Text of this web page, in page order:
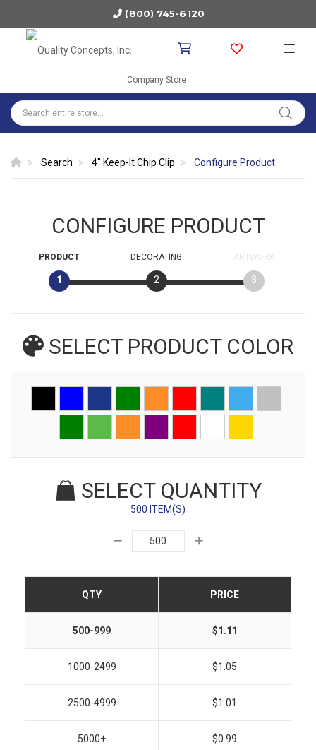
(800) 745-6120
Company Store
Search 4" Keep-It Chip Clip Configure Product
CONFIGURE PRODUCT
PRODUCT
1
DECORATING
2
ARTWORK
3
SELECT PRODUCT COLOR
SELECT QUANTITY
500 ITEM(S)
QTY PRICE
500-999 $1.11
1000-2499 $1.05
2500-4999 $1.01
5000+ $0.99